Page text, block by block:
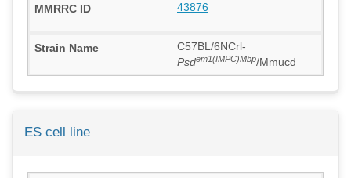
43876
C57BL/6NCrl-
Psdem1(IMPC)Mbp/Mmucd
ES cell line